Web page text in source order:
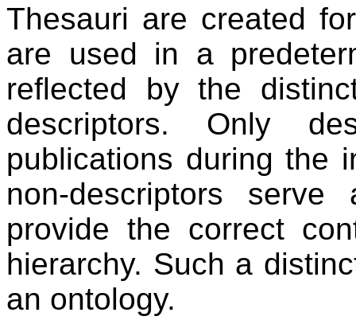
Thesauri are created
are used in a
reflected by the
descriptors. Only
publications during the
non-descriptors
provide the correct
hierarchy. Such a
an ontology.